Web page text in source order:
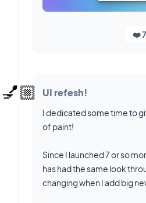
❤️ 7
💅🏼 UI refesh!
I dedicated some time to
of paint!
Since I launched 7 or so
has had the same look
changing when I add big